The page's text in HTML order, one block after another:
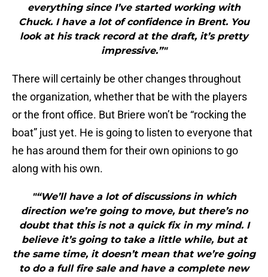
everything since I’ve started working with
Chuck. I have a lot of confidence in Brent. You
look at his track record at the draft, it’s pretty
impressive.”"
There will certainly be other changes throughout
the organization, whether that be with the players
or the front office. But Briere won’t be “rocking the
boat” just yet. He is going to listen to everyone that
he has around them for their own opinions to go
along with his own.
"“We’ll have a lot of discussions in which
direction we’re going to move, but there’s no
doubt that this is not a quick fix in my mind. I
believe it’s going to take a little while, but at
the same time, it doesn’t mean that we’re going
to do a full fire sale and have a complete new